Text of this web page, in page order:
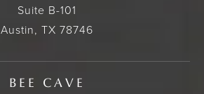
Suite B-101
Austin, TX 78746
BEE CAVE